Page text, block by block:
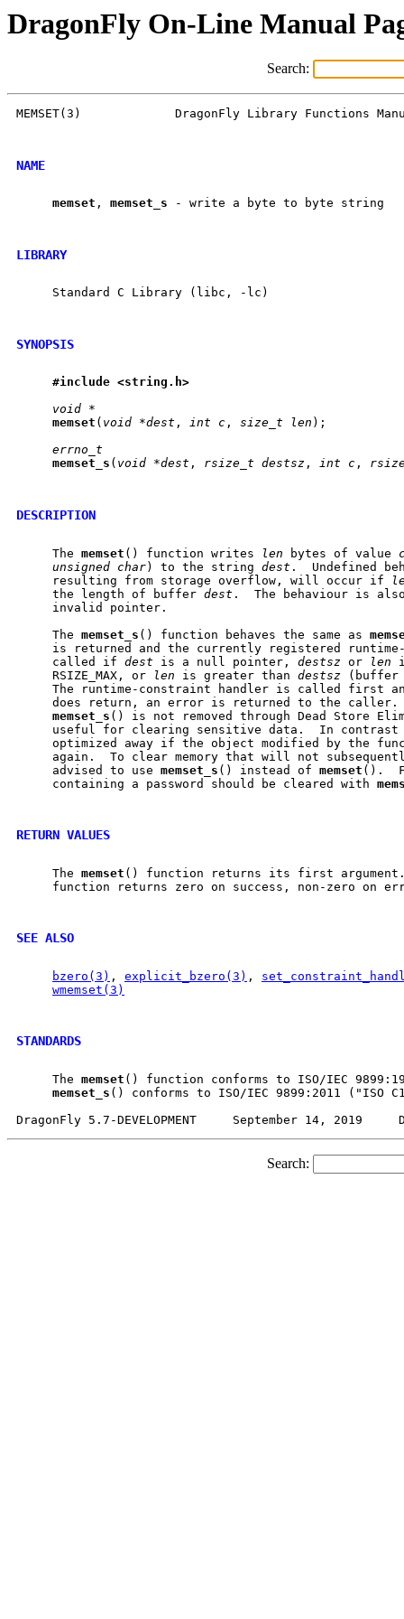
DragonFly On-Line Manual
Search:
MEMSET(3)             DragonFly Library Functions
NAME
memset , memset s - write a byte to byte string
LIBRARY
     Standard C Library (libc, -lc)
SYNOPSIS
#include <string.h>
void *
memset ( void *dest , int c , size_t len );
errno_t
memset
s ( void *dest , rsize_t destsz , int c ,
DESCRIPTION
     The
memset () function writes len bytes of value
unsigned char) to the string dest .  Undefined
     resulting from storage overflow, will occur if
     the length of buffer
dest .  The behaviour is
     invalid pointer.
     The
memset s () function behaves the same as
is returned and the currently registered
     called if
dest is a null pointer, destsz or len
     RSIZE_MAX, or
len is greater than destsz (buffer
The runtime-constraint handler is called first
does return, an error is returned to the
memset
s () is not removed through Dead Store
useful for clearing sensitive data.  In
optimized away if the object modified by the
again.  To clear memory that will not
     advised to use
memset s () instead of memset ().
     containing a password should be cleared with
RETURN VALUES
     The
memset () function returns its first
function returns zero on success, non-zero on
SEE ALSO
bzero(3) , explicit_bzero(3) ,
wmemset(3)
STANDARDS
     The
memset () function conforms to ISO/IEC
memset
s () conforms to ISO/IEC 9899:2011 ("ISO
Search: